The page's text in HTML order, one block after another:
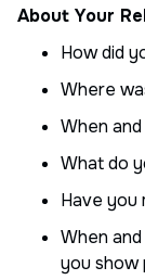
About Your
How did
Where
When
What do
Have you
When
you show